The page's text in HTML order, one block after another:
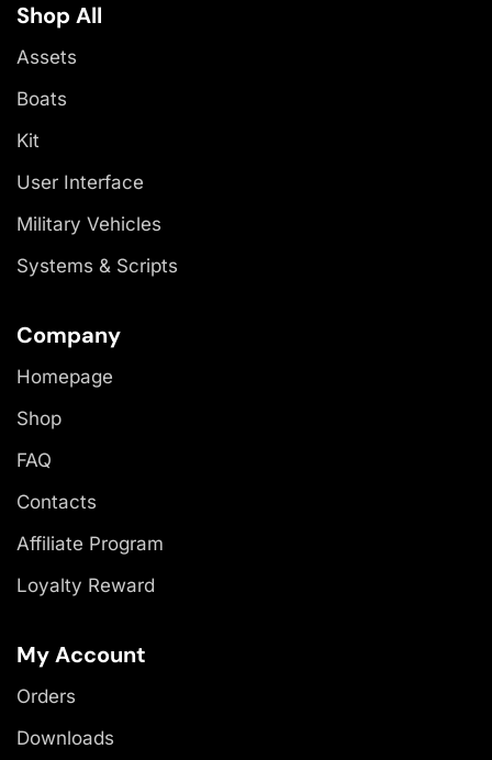
Shop All
Assets
Boats
Kit
User Interface
Military Vehicles
Systems & Scripts
Company
Homepage
Shop
FAQ
Contacts
Affiliate Program
Loyalty Reward
My Account
Orders
Downloads